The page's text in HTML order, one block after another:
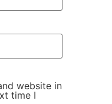
website in
time I